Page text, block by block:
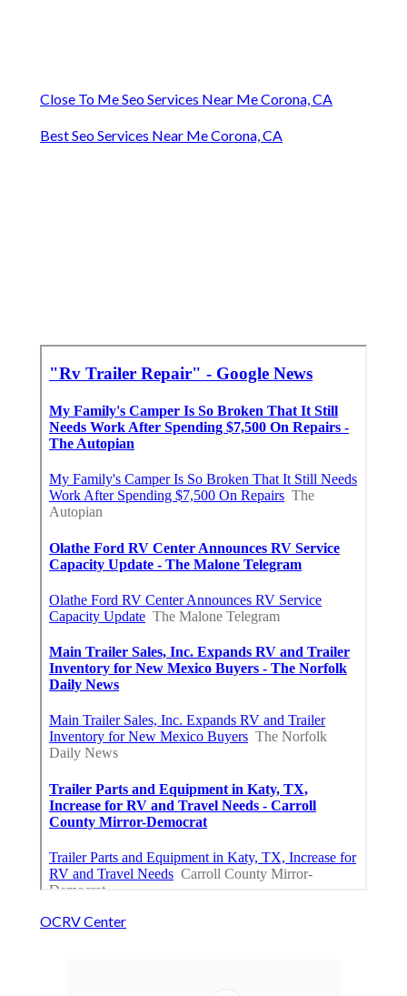
Close To Me Seo Services Near Me Corona, CA
Best Seo Services Near Me Corona, CA
OCRV Center